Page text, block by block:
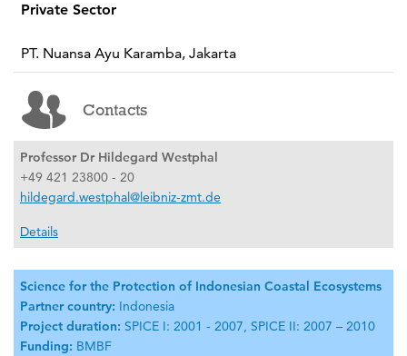
Private Sector
PT. Nuansa Ayu Karamba, Jakarta
Contacts
Professor Dr Hildegard Westphal
+49 421 23800 - 20
hildegard.westphal@leibniz-zmt.de
Details
Science for the Protection of Indonesian Coastal Ecosystems
Partner country: Indonesia
Project duration: SPICE I: 2001 - 2007, SPICE II: 2007 – 2010
Funding: BMBF